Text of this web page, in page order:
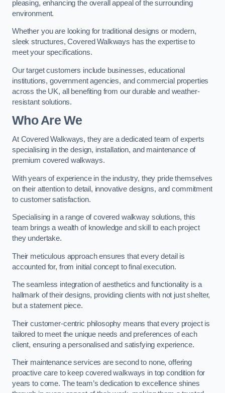
pleasing, enhancing the overall appeal of the surrounding
environment.
Whether you are looking for traditional designs or modern,
sleek structures, Covered Walkways has the expertise to
meet your specifications.
Our target customers include businesses, educational
institutions, government agencies, and commercial properties
across the UK, all benefiting from our durable and weather-
resistant solutions.
Who Are We
At Covered Walkways, they are a dedicated team of experts
specialising in the design, installation, and maintenance of
premium covered walkways.
With years of experience in the industry, they pride themselves
on their attention to detail, innovative designs, and commitment
to customer satisfaction.
Specialising in a range of covered walkway solutions, this
team brings a wealth of knowledge and skill to each project
they undertake.
Their meticulous approach ensures that every detail is
accounted for, from initial concept to final execution.
The seamless integration of aesthetics and functionality is a
hallmark of their designs, providing clients with not just shelter,
but a statement piece.
Their customer-centric philosophy means that every project is
tailored to meet the unique needs and preferences of each
client, ensuring a personalised and satisfying experience.
Their maintenance services are second to none, offering
proactive care to keep covered walkways in top condition for
years to come. The team’s dedication to excellence shines